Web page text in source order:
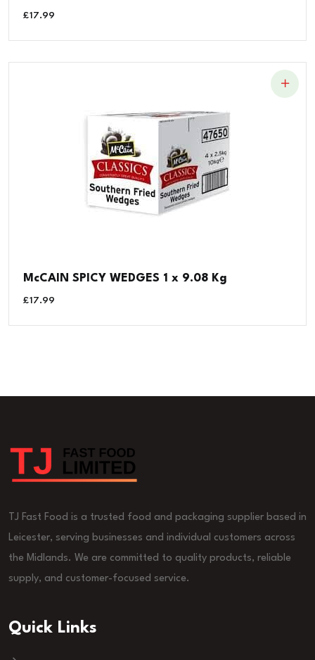
£17.99
McCAIN SPICY WEDGES 1 x 9.08 Kg
£17.99
TJ Fast Food is a trusted food and packaging supplier based in
Leicester, serving businesses and individual customers across
the Midlands. We are committed to quality products, reliable
supply, and customer-focused service.
Quick Links